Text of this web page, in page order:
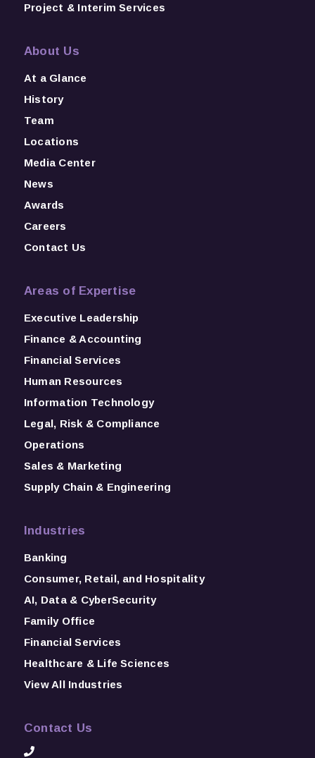
Project & Interim Services
About Us
At a Glance
History
Team
Locations
Media Center
News
Awards
Careers
Contact Us
Areas of Expertise
Executive Leadership
Finance & Accounting
Financial Services
Human Resources
Information Technology
Legal, Risk & Compliance
Operations
Sales & Marketing
Supply Chain & Engineering
Industries
Banking
Consumer, Retail, and Hospitality
AI, Data & CyberSecurity
Family Office
Financial Services
Healthcare & Life Sciences
View All Industries
Contact Us